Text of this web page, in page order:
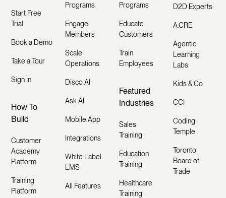
Start Free
Trial
Book a Demo
Take a Tour
Sign In
How To
Build
Customer
Academy
Platform
Training
Platform
Programs
Engage
Members
Scale
Operations
Disco AI
Ask AI
Mobile App
Integrations
White Label
LMS
All Features
Programs
Educate
Customers
Train
Employees
Featured
Industries
Sales
Training
Education
Training
Healthcare
Training
D2D Experts
A.CRE
Agentic
Learning
Labs
Kids & Co
CCI
Coding
Temple
Toronto
Board of
Trade